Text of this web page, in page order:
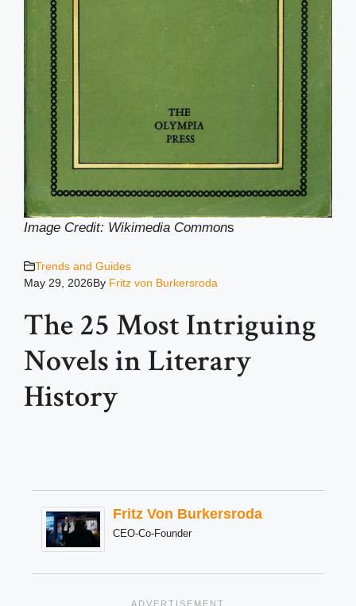
Image Credit: Wikimedia Commons
Trends and Guides
May 29, 2026By Fritz von Burkersroda
The 25 Most Intriguing
Novels in Literary
History
Fritz Von Burkersroda
CEO-Co-Founder